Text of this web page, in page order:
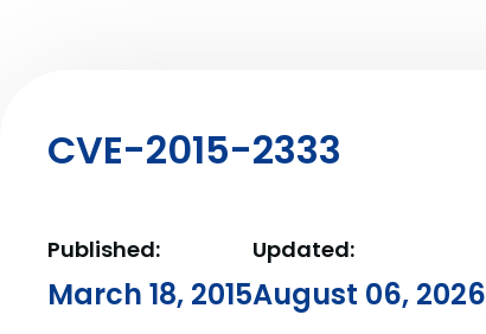
CVE-2015-2333
Published:
March 18, 2015
Updated:
August 06, 2026